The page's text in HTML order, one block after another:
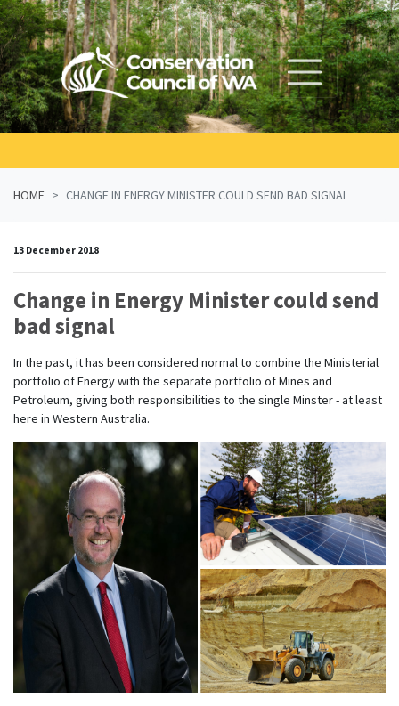
Skip navigation
HOME CHANGE IN ENERGY MINISTER COULD SEND BAD SIGNAL
13 December 2018
Change in Energy Minister could send
bad signal
In the past, it has been considered normal to combine the Ministerial
portfolio of Energy with the separate portfolio of Mines and
Petroleum, giving both responsibilities to the single Minster - at least
here in Western Australia.